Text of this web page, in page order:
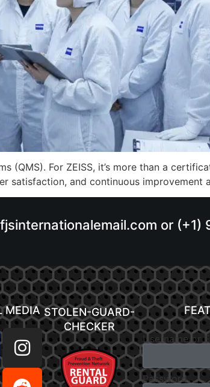
For ZEISS, it’s more than a
and continuous improvement
or
MEDIA STOLEN-GUARD-
CHECKER
Username or
Password